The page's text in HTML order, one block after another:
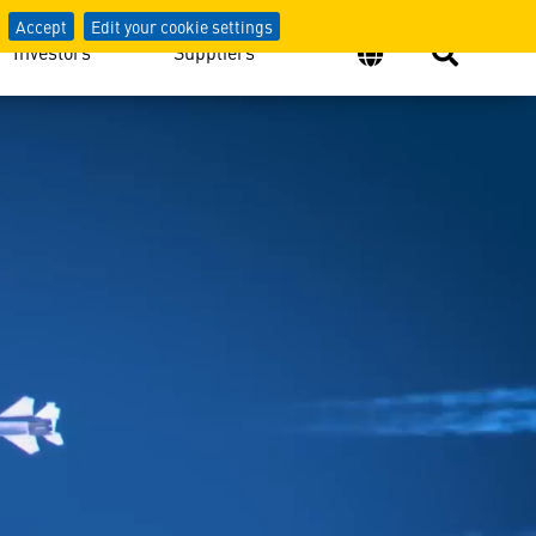
Accept Edit your cookie settings
Investors Suppliers